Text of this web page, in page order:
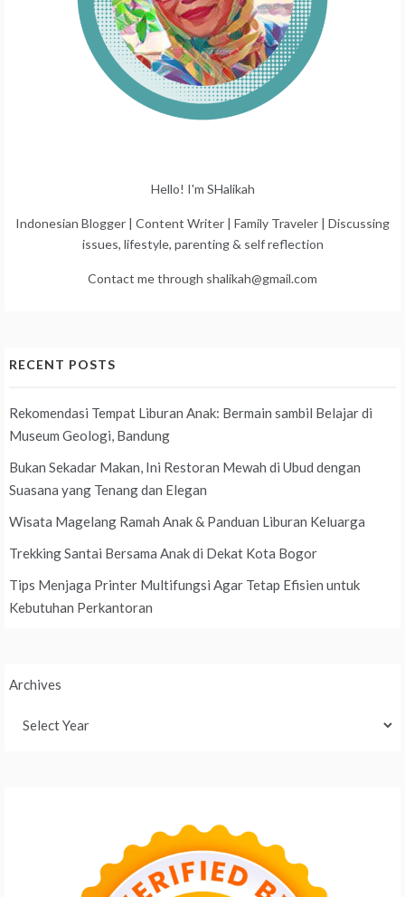
Hello! I'm SHalikah
Indonesian Blogger | Content Writer | Family Traveler | Discussing
issues, lifestyle, parenting & self reflection
Contact me through shalikah@gmail.com
RECENT POSTS
Rekomendasi Tempat Liburan Anak: Bermain sambil Belajar di
Museum Geologi, Bandung
Bukan Sekadar Makan, Ini Restoran Mewah di Ubud dengan
Suasana yang Tenang dan Elegan
Wisata Magelang Ramah Anak & Panduan Liburan Keluarga
Trekking Santai Bersama Anak di Dekat Kota Bogor
Tips Menjaga Printer Multifungsi Agar Tetap Efisien untuk
Kebutuhan Perkantoran
Archives